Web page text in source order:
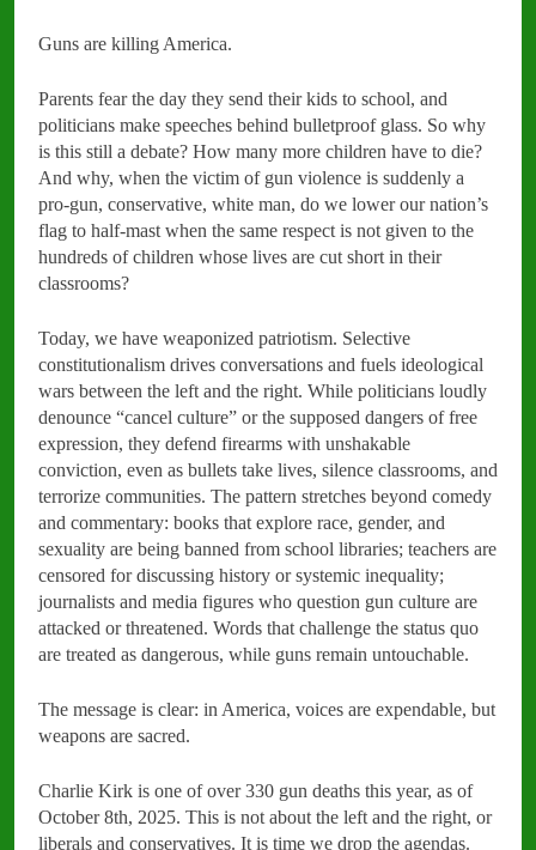
Guns are killing America.
Parents fear the day they send their kids to school, and
politicians make speeches behind bulletproof glass. So why
is this still a debate? How many more children have to die?
And why, when the victim of gun violence is suddenly a
pro-gun, conservative, white man, do we lower our nation’s
flag to half-mast when the same respect is not given to the
hundreds of children whose lives are cut short in their
classrooms?
Today, we have weaponized patriotism. Selective
constitutionalism drives conversations and fuels ideological
wars between the left and the right. While politicians loudly
denounce “cancel culture” or the supposed dangers of free
expression, they defend firearms with unshakable
conviction, even as bullets take lives, silence classrooms, and
terrorize communities. The pattern stretches beyond comedy
and commentary: books that explore race, gender, and
sexuality are being banned from school libraries; teachers are
censored for discussing history or systemic inequality;
journalists and media figures who question gun culture are
attacked or threatened. Words that challenge the status quo
are treated as dangerous, while guns remain untouchable.
The message is clear: in America, voices are expendable, but
weapons are sacred.
Charlie Kirk is one of over 330 gun deaths this year, as of
October 8th, 2025. This is not about the left and the right, or
liberals and conservatives. It is time we drop the agendas.